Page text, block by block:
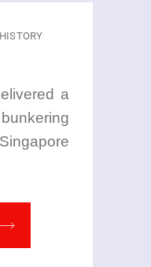
HISTORY
a